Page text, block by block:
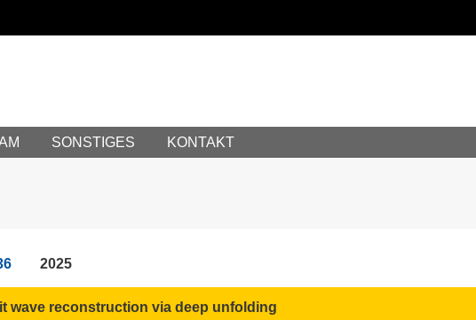
SONSTIGES KONTAKT
2025
wave reconstruction via deep unfolding